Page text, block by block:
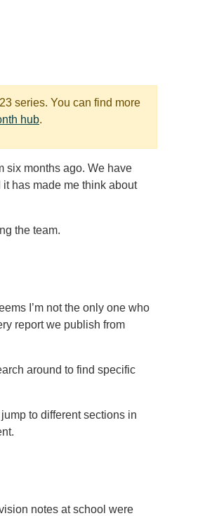
series. You can find more
hub.
six months ago. We have
it has made me think about
the team.
I’m not the only one who
report we publish from
around to find specific
to different sections in
notes at school were